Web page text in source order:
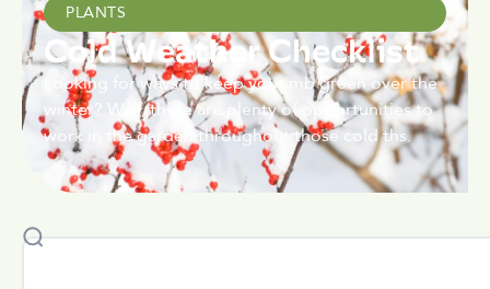
PLANTS
Cold Weather Checklist
Looking for ways to keep your mb green over the
winter? Well, there are plenty of opportunities to
work in the garden throughout those cold ths.